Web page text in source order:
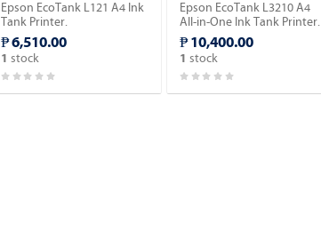
Epson EcoTank L121 A4 Ink
Tank Printer.
₱ 6,510.00
1 stock
Epson EcoTank L3210 A4
All-in-One Ink Tank Printer.
₱ 10,400.00
1 stock